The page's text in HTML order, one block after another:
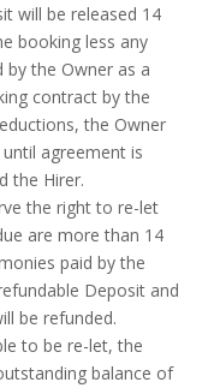
will be released 14
booking less any
by the Owner as a
contract by the
the Owner
agreement is
the Hirer.
the right to re-let
are more than 14
paid by the
Deposit and
be refunded.
to be re-let, the
balance of